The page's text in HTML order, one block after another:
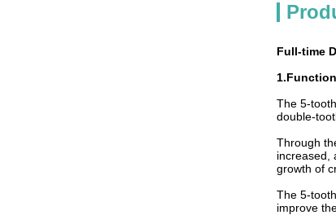
Full-time
1.Function
The 5-
double-
Through
increased,
growth of
The 5-
improve